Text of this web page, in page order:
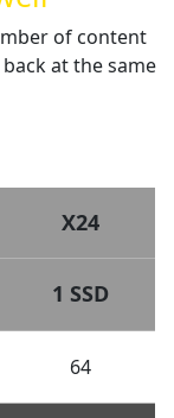
of content
at the same
X24
1 SSD
64